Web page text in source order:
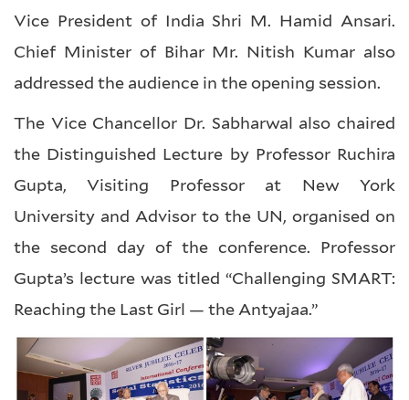
Vice President of India Shri M. Hamid Ansari.
Chief Minister of Bihar Mr. Nitish Kumar also
addressed the audience in the opening session.
The Vice Chancellor Dr. Sabharwal also chaired
the Distinguished Lecture by Professor Ruchira
Gupta, Visiting Professor at New York
University and Advisor to the UN, organised on
the second day of the conference. Professor
Gupta’s lecture was titled “Challenging SMART:
Reaching the Last Girl — the Antyajaa.”